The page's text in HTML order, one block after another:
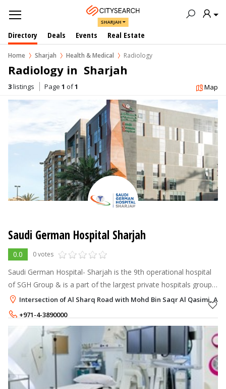
SHARJAH
Directory Deals Events Real Estate
Home Sharjah Health & Medical Radiology
Radiology in  Sharjah
3listings Page 1 of1 Map
Saudi German Hospital Sharjah
0.0 0 votes
Saudi German Hospital- Sharjah is the 9th operational hospital
of SGH Group & is a part of the largest private hospitals group
in the Middle East. With 50 beds SGH Sharjah offers a wide
range of medic
Intersection of Al Sharq Road with Mohd Bin Saqr Al Qasimi, Al
+971-4-3890000
+971-55-7902260